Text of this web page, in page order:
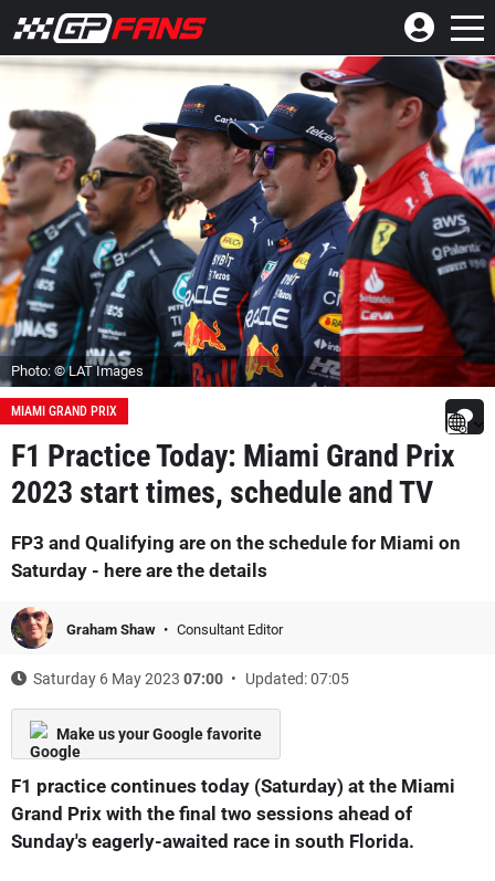
Photo: © LAT Images
MIAMI GRAND PRIX
F1 Practice Today: Miami Grand Prix
2023 start times, schedule and TV
FP3 and Qualifying are on the schedule for Miami on
Saturday - here are the details
Graham Shaw Consultant Editor
Saturday 6 May 2023 07:00 Updated: 07:05
Make us your Google favorite
F1 practice continues today (Saturday) at the Miami
Grand Prix with the final two sessions ahead of
Sunday's eagerly-awaited race in south Florida.